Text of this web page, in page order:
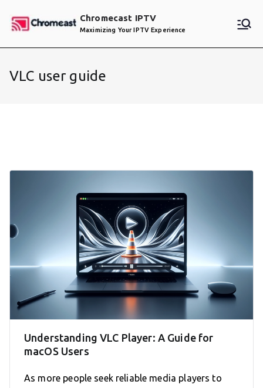
Chromecast IPTV
Maximizing Your IPTV Experience
VLC user guide
Understanding VLC Player: A Guide for
macOS Users
As more people seek reliable media players to